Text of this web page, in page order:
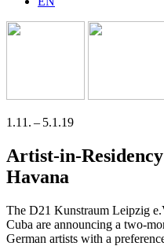
1.11. – 5.1.19
Artist-in-
Havana
The D21 Kunstraum Leipzig
Cuba are announ­cing a two-
German artists with a